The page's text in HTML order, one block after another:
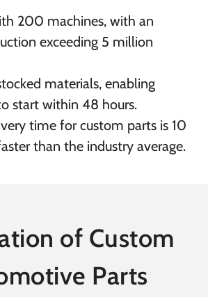
200 machines, with an
exceeding 5 million
materials, enabling
start within 48 hours.
time for custom parts is 10
than the industry average.
of Custom
Parts